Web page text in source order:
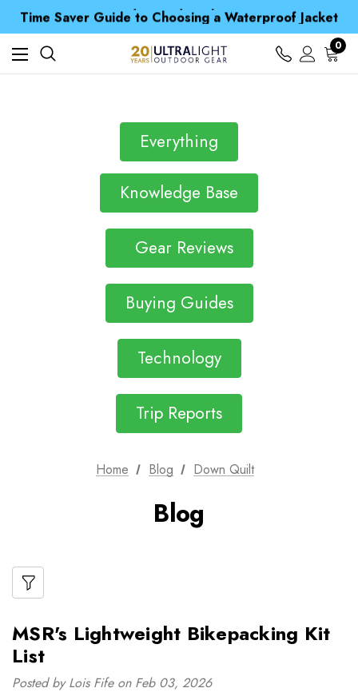
Time Saver Guide to Choosing a Waterproof Jacket
Spend over £25 and get our Anniversary Neck Tube for 1p
Free UK Delivery when you spend over CA$ 15
Time Saver Guide to Choosing a Waterproof Jacket
Spend over £25 and get our Anniversary Neck Tube for 1p
0
Everything
Knowledge Base
Gear Reviews
Buying Guides
Technology
Trip Reports
Home Blog Down Quilt
Blog
MSR's Lightweight Bikepacking Kit
List
Posted by Lois Fife on Feb 03, 2026